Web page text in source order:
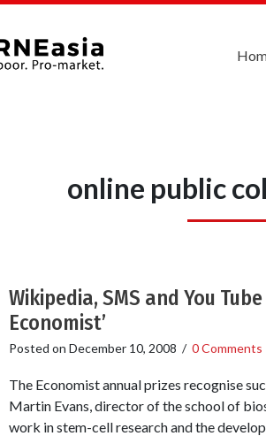
online public
Wikipedia, SMS and You
Economist’
Posted on December 10, 2008 / 0 Comments
The Economist annual prizes recognise
Martin Evans, director of the school of
work in stem-cell research and the